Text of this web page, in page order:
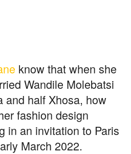
know that when she
Wandile Molebatsi
and half Xhosa, how
fashion design
in an invitation to Paris
March 2022.